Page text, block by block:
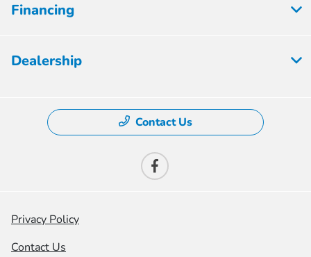
Financing
Dealership
Contact Us
Privacy Policy
Contact Us